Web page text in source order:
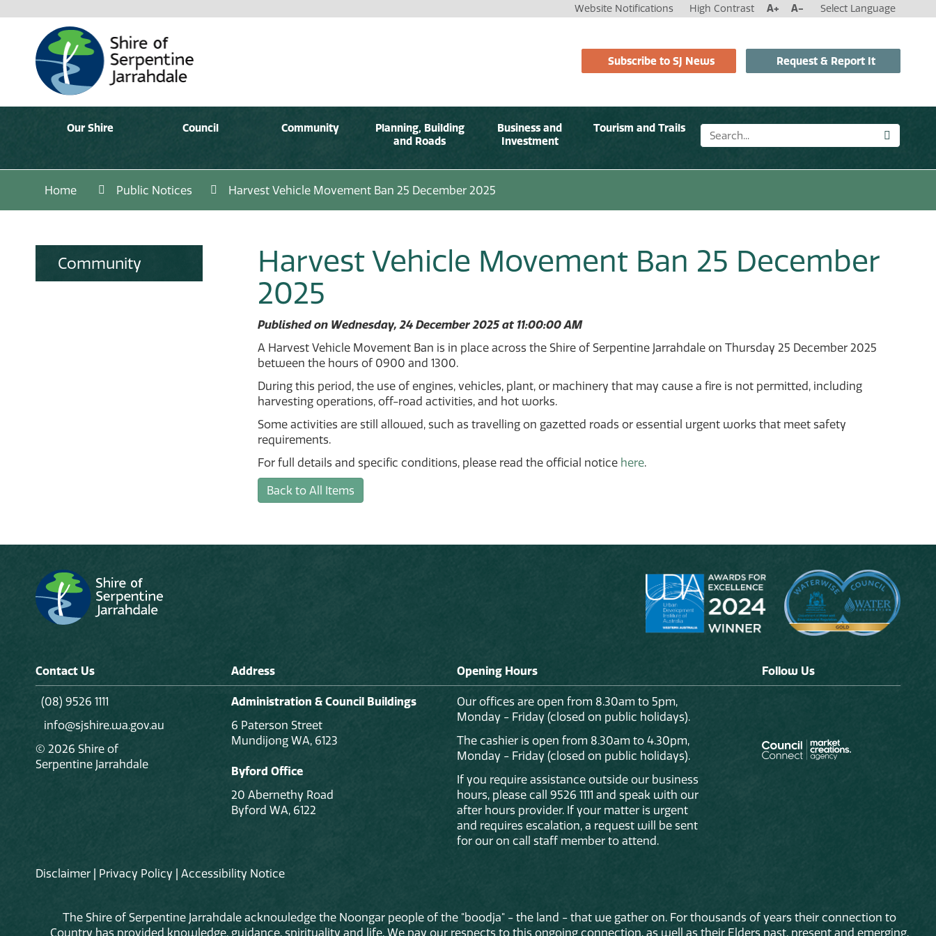
Website Notifications High Contrast A+ A- Select Language
Subscribe to SJ News Request & Report It
Our Shire Council Community
Planning, Building
and Roads
Business and
Investment
Tourism and Trails
Home Public Notices Harvest Vehicle Movement Ban 25 December 2025
Community
Harvest Vehicle Movement Ban 25 December
2025
Published on Wednesday, 24 December 2025 at 11:00:00 AM
A Harvest Vehicle Movement Ban is in place across the Shire of Serpentine Jarrahdale on Thursday 25 December 2025
between the hours of 0900 and 1300.
During this period, the use of engines, vehicles, plant, or machinery that may cause a fire is not permitted, including
harvesting operations, off-road activities, and hot works.
Some activities are still allowed, such as travelling on gazetted roads or essential urgent works that meet safety
requirements.
For full details and specific conditions, please read the official notice here.
Back to All Items
Contact Us
(08) 9526 1111
info@sjshire.wa.gov.au
© 2026 Shire of
Serpentine Jarrahdale
Address
Administration & Council Buildings
6 Paterson Street
Mundijong WA, 6123
Byford Office
20 Abernethy Road
Byford WA, 6122
Opening Hours
Our offices are open from 8.30am to 5pm,
Monday - Friday (closed on public holidays).
The cashier is open from 8.30am to 4.30pm,
Monday - Friday (closed on public holidays).
If you require assistance outside our business
hours, please call 9526 1111 and speak with our
after hours provider. If your matter is urgent
and requires escalation, a request will be sent
for our on call staff member to attend.
Follow Us
Disclaimer | Privacy Policy | Accessibility Notice
The Shire of Serpentine Jarrahdale acknowledge the Noongar people of the "boodja" - the land - that we gather on. For thousands of years their connection to
Country has provided knowledge, guidance, spirituality and life. We pay our respects to this ongoing connection, as well as their Elders past, present and emerging.